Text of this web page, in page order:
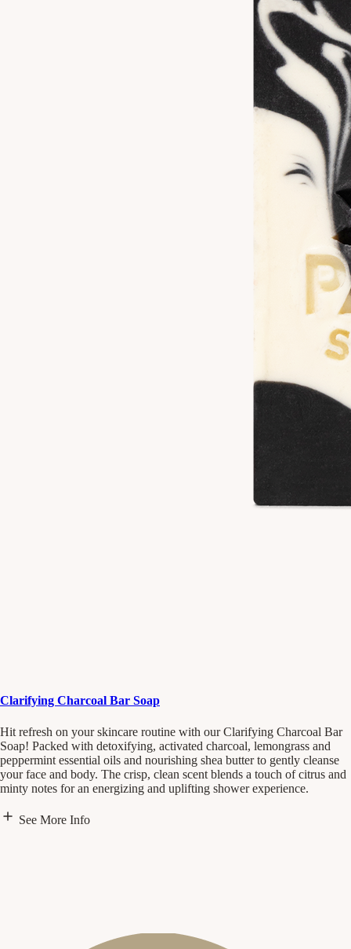
Elaeis Guineensis (Palm) Oil^, Cocos Nucifera (Coconut) Oil, Elaeis
Guineensis (Palm) Kernel Oil^, Water, Sodium Hydroxide*, Olea
Europaea (Olive) Fruit Oil, Ricinus Communis (Castor) Seed Oil,
Butyrospermum Parkii (Shea) Butter, Fragrance, Pogostemon Cablin
(Patchouli) Leaf Oil, Myristica Fragrans (Nutmeg) Kernel Oil, Eugenia
Caryophyllus (Clove) Flower Oil, Avena Sativa (Oat) Kernel Meal,
Syzygium Aromaticum (Clove) Leaf Powder ^Sustainable *Turns Oils
Wet skin and bar, rubbing bar on desired area of the body. Lather suds
for a few moments before washing off with warm water. Store bar in a
Clarifying Charcoal Bar Soap
Hit refresh on your skincare routine with our Clarifying Charcoal Bar
Soap! Packed with detoxifying, activated charcoal, lemongrass and
peppermint essential oils and nourishing shea butter to gently cleanse
your face and body. The crisp, clean scent blends a touch of citrus and
minty notes for an energizing and uplifting shower experience.
See More Info